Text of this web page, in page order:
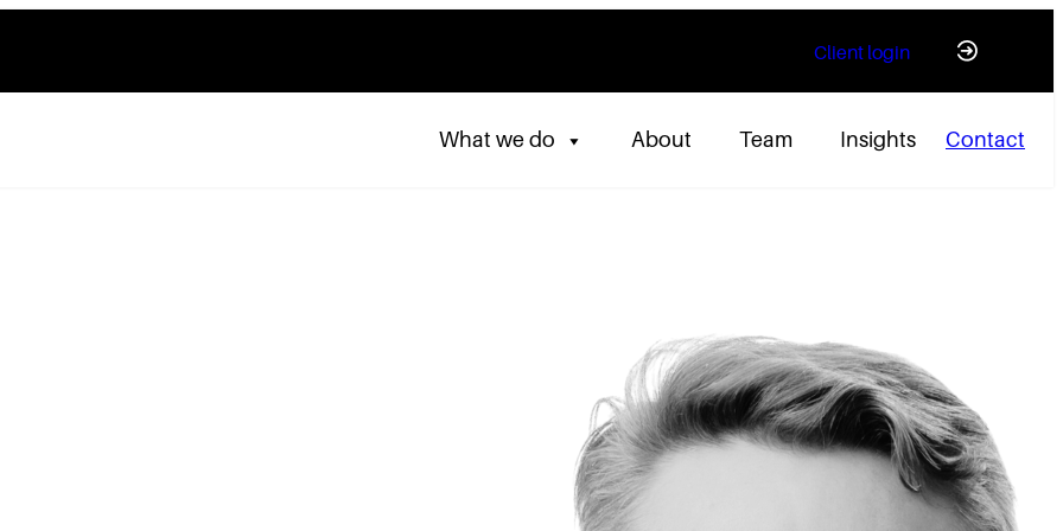
Client login
What we do About Team Insights Contact